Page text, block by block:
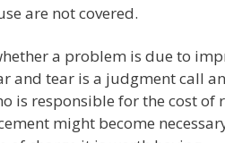
are not covered.
a problem is due to
and tear is a judgment call
is responsible for the cost
might become